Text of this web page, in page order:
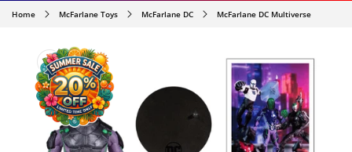
Home McFarlane Toys McFarlane DC McFarlane DC Multiverse
PRODUCT
INFORMATION